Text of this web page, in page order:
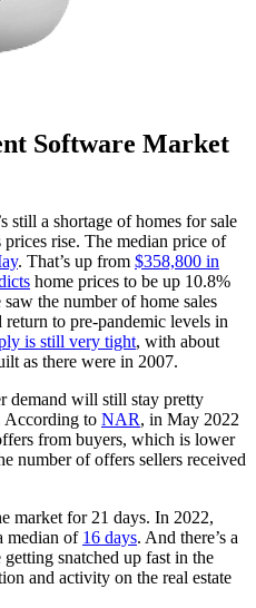
Software Market
still a shortage of homes for sale
rise. The median price of
. That’s up from $358,800 in
home prices to be up 10.8%
the number of home sales
to pre-pandemic levels in
is still very tight, with about
as there were in 2007.
demand will still stay pretty
According to NAR, in May 2022
from buyers, which is lower
number of offers sellers received
market for 21 days. In 2022,
median of 16 days. And there’s a
snatched up fast in the
and activity on the real estate